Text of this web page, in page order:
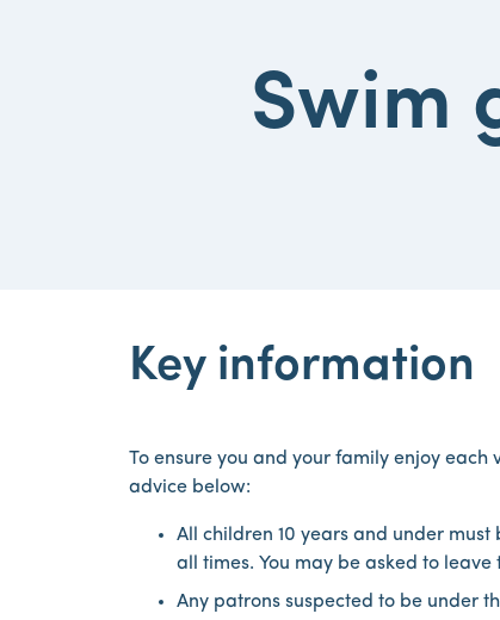
Swim
Key information
To ensure you and your family enjoy
advice below:
All children 10 years and under must
all times. You may be asked to
Any patrons suspected to be under